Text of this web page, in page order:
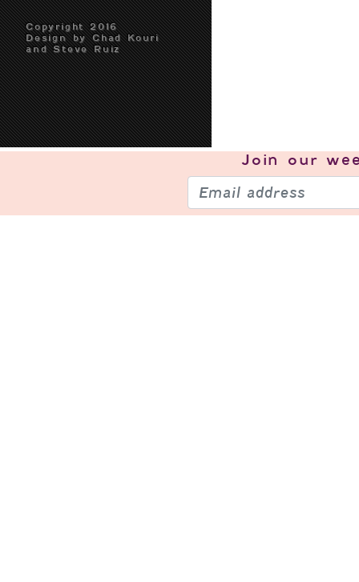
Copyright 2016
Design by Chad Kouri
and Steve Ruiz
Join our